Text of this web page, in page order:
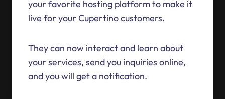
your favorite hosting platform to make it
live for your Cupertino customers.
They can now interact and learn about
your services, send you inquiries online,
and you will get a notification.